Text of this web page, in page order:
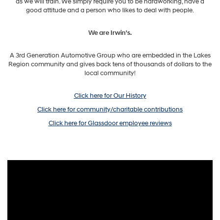
good attitude and a person who likes to deal with people.
We are Irwin's.
A 3rd Generation Automotive Group who are embedded in the Lakes
Region community and gives back tens of thousands of dollars to the
local community!
Click here for Our History
Click here for community/charitable contributions
Click here for Glassdoor employee reviews